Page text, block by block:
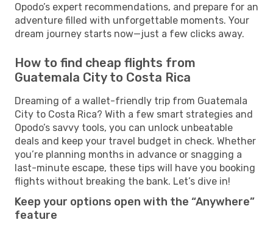
Opodo’s expert recommendations, and prepare for an
adventure filled with unforgettable moments. Your
dream journey starts now—just a few clicks away.
How to find cheap flights from
Guatemala City to Costa Rica
Dreaming of a wallet-friendly trip from Guatemala
City to Costa Rica? With a few smart strategies and
Opodo’s savvy tools, you can unlock unbeatable
deals and keep your travel budget in check. Whether
you’re planning months in advance or snagging a
last-minute escape, these tips will have you booking
flights without breaking the bank. Let’s dive in!
Keep your options open with the “Anywhere”
feature